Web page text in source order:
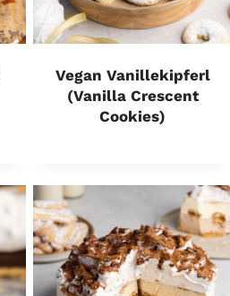
Vegan Vanillekipferl
(Vanilla Crescent
Cookies)